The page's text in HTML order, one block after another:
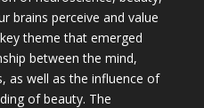
brains perceive and value
theme that emerged
between the mind,
as well as the influence of
of beauty. The